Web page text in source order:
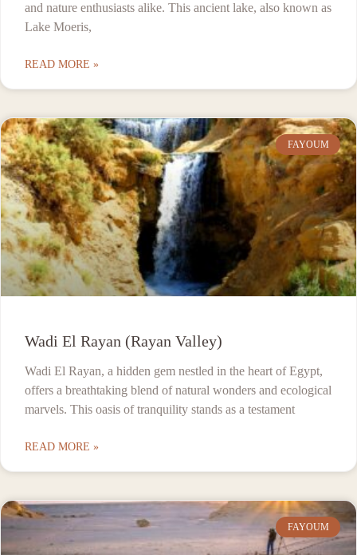
and nature enthusiasts alike. This ancient lake, also known as
Lake Moeris,
READ MORE »
FAYOUM
Wadi El Rayan (Rayan Valley)
Wadi El Rayan, a hidden gem nestled in the heart of Egypt,
offers a breathtaking blend of natural wonders and ecological
marvels. This oasis of tranquility stands as a testament
READ MORE »
FAYOUM